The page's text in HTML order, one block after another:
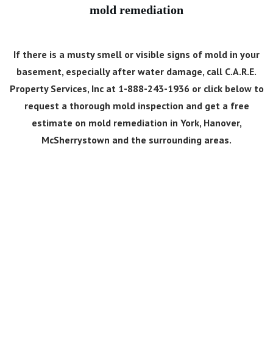
mold remediation
If there is a musty smell or visible signs of mold in your
basement, especially after water damage, call C.A.R.E.
Property Services, Inc at 1-888-243-1936 or click below to
request a thorough mold inspection and get a free
estimate on mold remediation in York, Hanover,
McSherrystown and the surrounding areas.